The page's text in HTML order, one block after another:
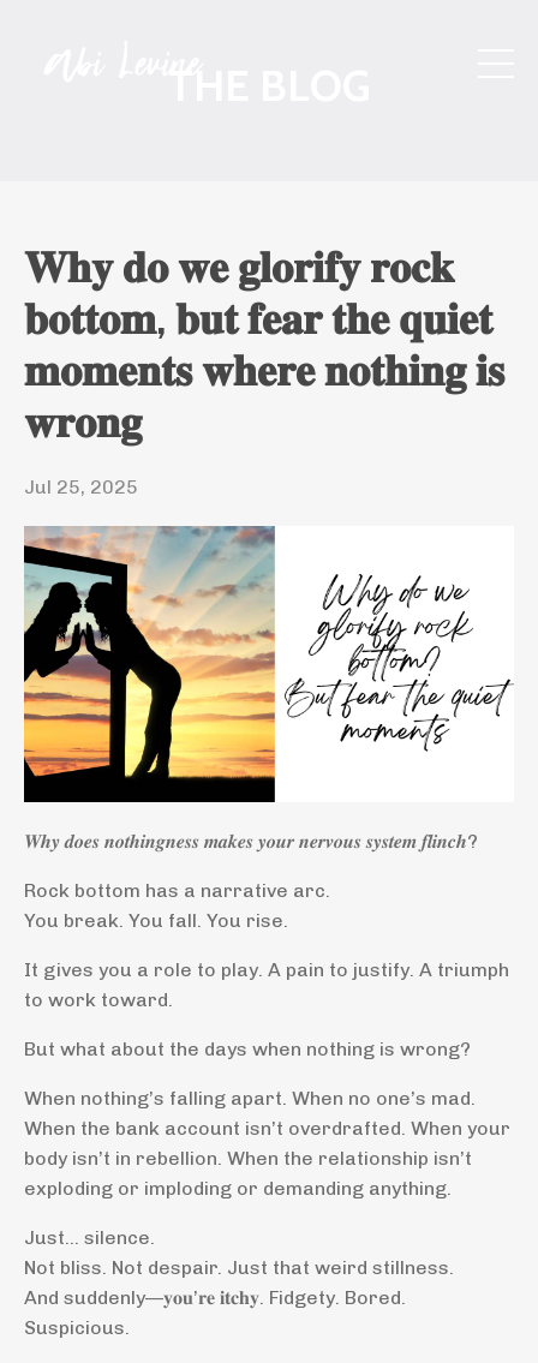
𝐖𝐡𝐲 𝐝𝐨 𝐰𝐞 𝐠𝐥𝐨𝐫𝐢𝐟𝐲 𝐫𝐨𝐜𝐤
𝐛𝐨𝐭𝐭𝐨𝐦, 𝐛𝐮𝐭 𝐟𝐞𝐚𝐫 𝐭𝐡𝐞 𝐪𝐮𝐢𝐞𝐭
𝐦𝐨𝐦𝐞𝐧𝐭𝐬 𝐰𝐡𝐞𝐫𝐞 𝐧𝐨𝐭𝐡𝐢𝐧𝐠 𝐢𝐬
𝐰𝐫𝐨𝐧𝐠
Jul 25, 2025
𝑾𝒉𝒚 𝒅𝒐𝒆𝒔 𝒏𝒐𝒕𝒉𝒊𝒏𝒈𝒏𝒆𝒔𝒔 𝒎𝒂𝒌𝒆𝒔 𝒚𝒐𝒖𝒓 𝒏𝒆𝒓𝒗𝒐𝒖𝒔 𝒔𝒚𝒔𝒕𝒆𝒎 𝒇𝒍𝒊𝒏𝒄𝒉?
Rock bottom has a narrative arc.
You break. You fall. You rise.
It gives you a role to play. A pain to justify. A triumph
to work toward.
But what about the days when nothing is wrong?
When nothing’s falling apart. When no one’s mad.
When the bank account isn’t overdrafted. When your
body isn’t in rebellion. When the relationship isn’t
exploding or imploding or demanding anything.
Just… silence.
Not bliss. Not despair. Just that weird stillness.
And suddenly—𝐲𝐨𝐮’𝐫𝐞 𝐢𝐭𝐜𝐡𝐲. Fidgety. Bored.
Suspicious.